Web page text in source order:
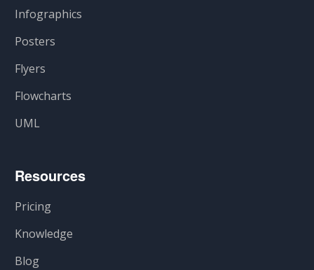
Infographics
Posters
Flyers
Flowcharts
UML
Resources
Pricing
Knowledge
Blog